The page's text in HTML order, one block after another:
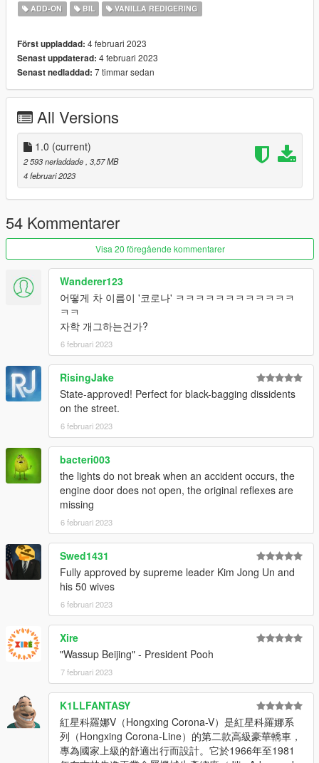
Credits
-Rockstar Games: Shared bits
-skrungus: Pictures
-Sirocc: Pictures
-MyCrystals: Description
-Put the "spcorona" folder in mods\update\x64\dlcpacks
-Add this line -> dlcpacks:\spcorona\ to the dlclist.xml
(mods\update\update.rpf\common\data)
Spawn Name: corona
Respect people's work; ask me for permission in order to
edit, port or use in FiveM.
ADD-ON BIL VANILLA REDIGERING
Först uppladdad: 4 februari 2023
Senast uppdaterad: 4 februari 2023
Senast nedladdad: 7 timmar sedan
All Versions
1.0 (current)
2 593 nerladdade, 3,57 MB
4 februari 2023
54 Kommentarer
Visa 20 föregående kommentarer
Wanderer123
어떻게 차 이름이 '코로나' ㅋㅋㅋㅋㅋㅋㅋㅋㅋㅋㅋㅋ
ㅋㅋ
자학 개그하는건가?
6 februari 2023
RisingJake
State-approved! Perfect for black-bagging dissidents
on the street.
6 februari 2023
bacteri003
the lights do not break when an accident occurs, the
engine door does not open, the original reflexes are
missing
6 februari 2023
Swed1431
Fully approved by supreme leader Kim Jong Un and
his 50 wives
6 februari 2023
Xire
"Wassup Beijing" - President Pooh
7 februari 2023
K1LLFANTASY
紅星科羅娜V（Hongxing Corona-V）是紅星科羅娜系
列（Hongxing Corona-Line）的第二款高級豪華轎車，
專為國家上級的舒適出行而設計。它於1966年至1981